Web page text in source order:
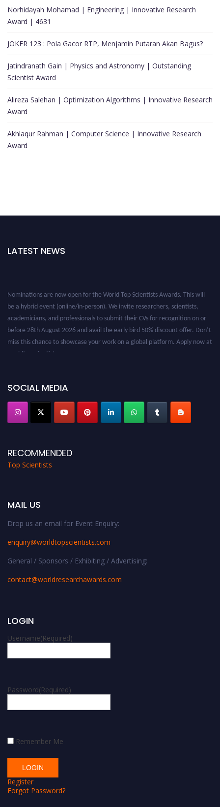
Norhidayah Mohamad | Engineering | Innovative Research
Award | 4631
JOKER 123 : Pola Gacor RTP, Menjamin Putaran Akan Bagus?
Jatindranath Gain | Physics and Astronomy | Outstanding
Scientist Award
Alireza Salehan | Optimization Algorithms | Innovative Research
Award
Akhlaqur Rahman | Computer Science | Innovative Research
Award
LATEST NEWS
SOCIAL MEDIA
RECOMMENDED
Top Scientists
MAIL US
Drop us an email for Event Enquiry:
enquiry@worldtopscientists.com
General / Sponsors / Exhibiting / Advertising:
contact@worldresearchawards.com
LOGIN
Username(Required)
Password(Required)
Remember Me
Register
Forgot Password?